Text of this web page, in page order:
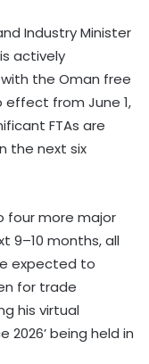
Industry Minister
actively
the Oman free
from June 1,
FTAs are
the next six
four more major
9–10 months, all
expected to
for trade
his virtual
2026’ being held in